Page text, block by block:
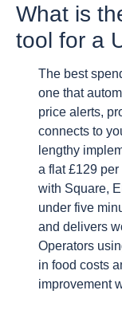
What is
tool for a
The best
one that
price alerts,
connects to
lengthy
a flat £129
with Square,
under five
and delivers
Operators
in food costs
improvement